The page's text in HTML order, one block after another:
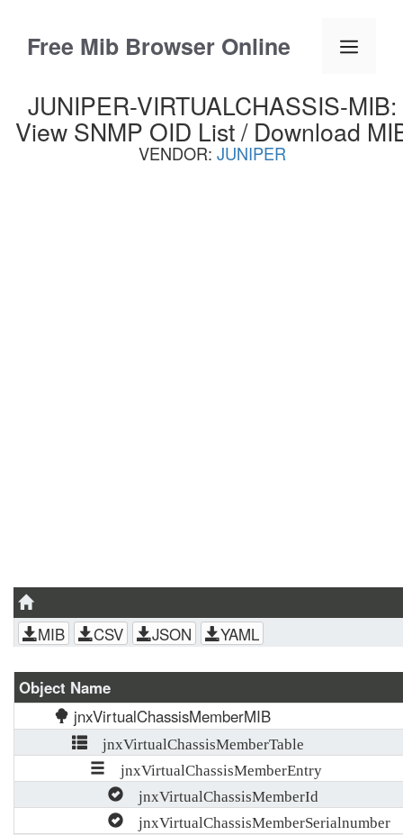
contentFree Mib Browser Online Menu
JUNIPER-VIRTUALCHASSIS-MIB:
View SNMP OID List / Download
VENDOR: JUNIPER
MIB CSV JSON YAML
Object Name
jnxVirtualChassisMemberMIB
jnxVirtualChassisMemberTable
jnxVirtualChassisMemberEntry
jnxVirtualChassisMemberId
jnxVirtualChassisMemberSerialnumber